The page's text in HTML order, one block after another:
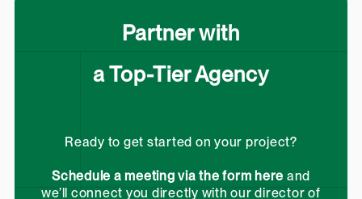
Partner with
a Top-Tier Agency
Ready to get started on your project?
Schedule a meeting via the form here and
we’ll connect you directly with our director of